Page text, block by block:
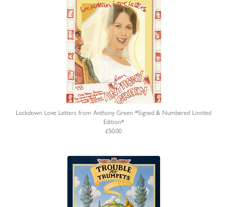
Lockdown Love Letters from Anthony Green *Signed & Numbered Limited
Edition*
£50.00